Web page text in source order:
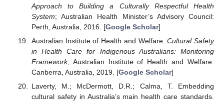
Approach to Building a Culturally Respectful Health
System; Australian Health Minister’s Advisory Council:
Perth, Australia, 2016. [Google Scholar]
Australian Institute of Health and Welfare.Cultural Safety
in Health Care for Indigenous Australians: Monitoring
Framework; Australian Institute of Health and Welfare:
Canberra, Australia, 2019. [Google Scholar]
Laverty, M.; McDermott, D.R.; Calma, T. Embedding
cultural safety in Australia’s main health care standards.